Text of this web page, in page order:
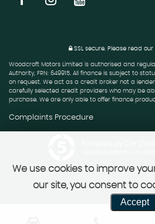
SSL secure.Please read our
Woodcroft Motors Limited is authorised and
Authority, FRN: 649915. All finance is subject to
on request. We act as a credit broker not a
carefully selected credit providers who may be
purchase. We are only able to offer finance
Complaints Procedure
We use cookies to improve
our site, you consent to
Accept